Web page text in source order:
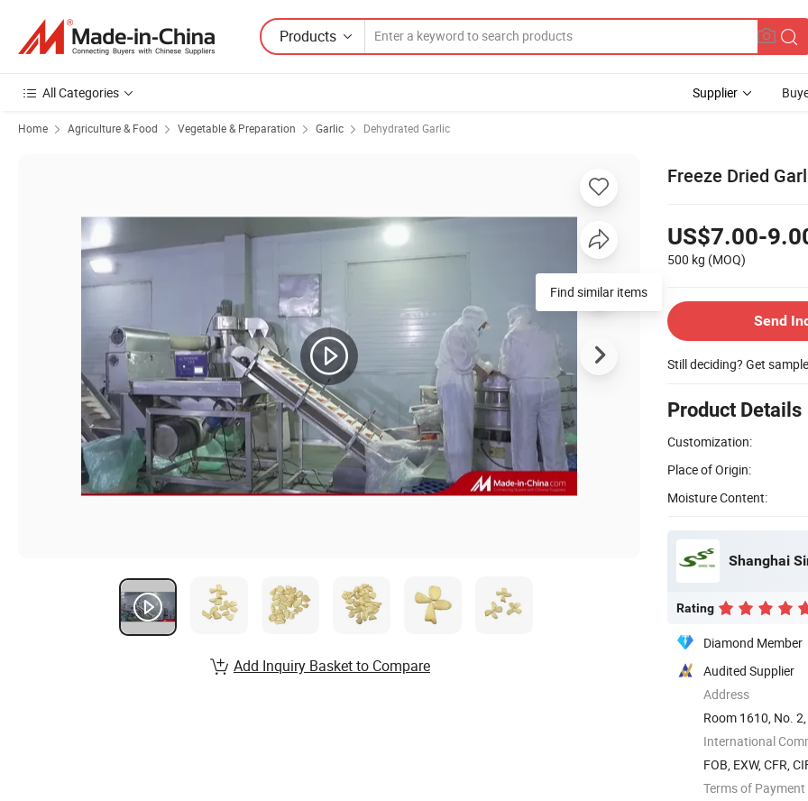
Products
All Categories Supplier
Home Agriculture & Food Vegetable & Preparation Garlic Dehydrated Garlic
Freeze Dried
US$7.00-
500 kg (MOQ)
Send
Still deciding? Get
Product Details
Customization:
Place of Origin:
Moisture Content:
Shanghai
Rating
Diamond Member
Audited Supplier
Address
Room 1610, No.
International
FOB, EXW, CFR,
Terms of Payment
Find similar items
Add Inquiry Basket to Compare